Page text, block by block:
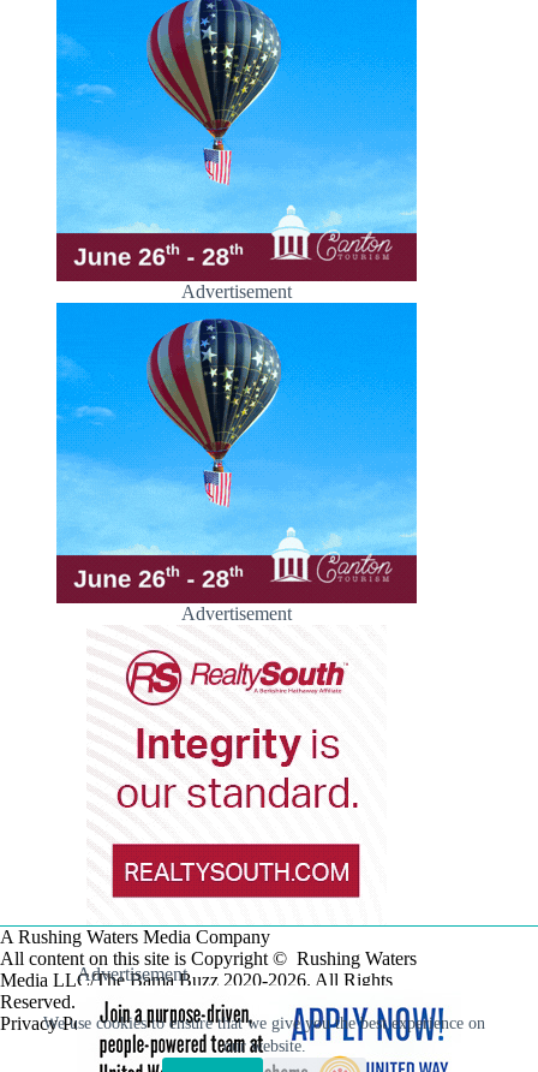
We use cookies to ensure that we give you the best experience on
our website.
Advertisement
Advertisement
A Rushing Waters Media Company
All content on this site is Copyright © Rushing Waters
Media LLC/The Bama Buzz 2020-2026. All Rights
Reserved.
Privacy Policy
Advertisement